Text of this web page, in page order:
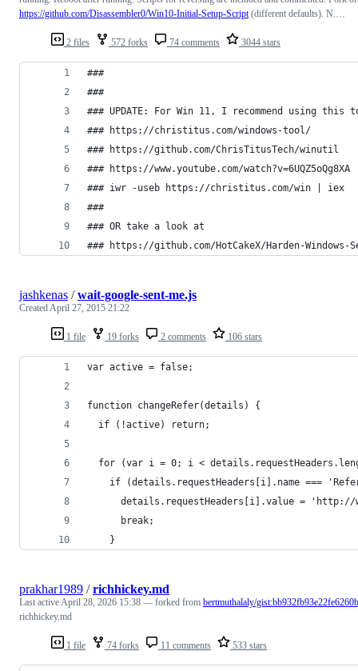
2 files 572 forks 74 comments 3044 stars
https://github.com/Disassembler0/Win10-Initial-Setup-Script(different defaults). N.…
###
###
### UPDATE: For Win 11, I recommend using
### https://christitus.com/windows-tool/
### https://github.com/ChrisTitusTech/winutil
### https://www.youtube.com/watch?v=6UQZ5oQg8XA
### iwr -useb https://christitus.com/win | iex
###
### OR take a look at
### https://github.com/HotCakeX/Harden-Windows-
1 file 19 forks 2 comments 106 stars
jashkenas /wait-google-sent-me.js
CreatedApril 27, 2015 21:22
var active = false;
function changeRefer(details) {
  if (!active) return;
for (var i = 0; i <
if (details.requestHeaders[i].name ===
details.requestHeaders[i].value =
      break;
    }
1 file 74 forks 11 comments 533 stars
prakhar1989 /richhickey.md
Last activeApril 28, 2026 15:38 — forked from bertmuthalaly/
richhickey.md